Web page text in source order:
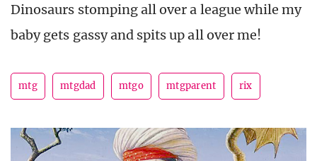
Dinosaurs stomping all over a league while my
baby gets gassy and spits up all over me!
mtg mtgdad mtgo mtgparent rix